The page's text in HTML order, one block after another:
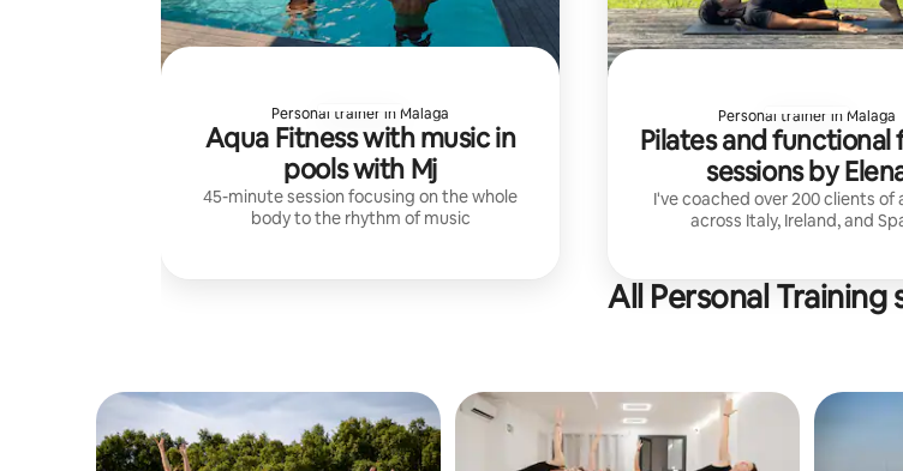
Personal trainer in Malaga
Aqua Fitness with music in
pools with Mj
45-minute session focusing on the whole
body to the rhythm of music
Personal trainer in Malaga
Pilates and functional
sessions by
I've coached over 200 clients of
across Italy, Ireland, and
All Personal Training